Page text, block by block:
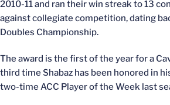
2010-11 and ran their win streak to 13
against collegiate competition, dating
Doubles Championship.
The award is the first of the year for a
third time Shabaz has been honored in
two-time ACC Player of the Week last